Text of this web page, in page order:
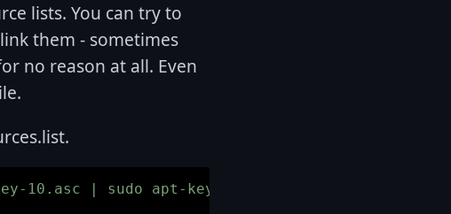
lists. You can try to
them - sometimes
no reason at all. Even
10.asc | sudo apt-key add -